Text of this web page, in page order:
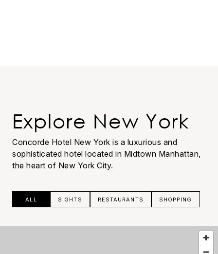
Explore New York
Concorde Hotel New York is a luxurious and
sophisticated hotel located in Midtown Manhattan,
the heart of New York City.
ALL SIGHTS RESTAURANTS SHOPPING